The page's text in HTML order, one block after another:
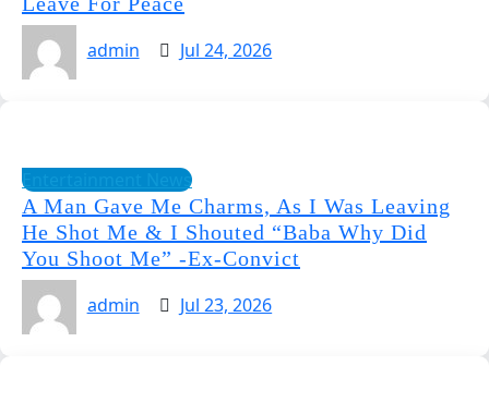
admin
Jul 24, 2026
Entertainment News
A Man Gave Me Charms, As I Was Leaving
He Shot Me & I Shouted “Baba Why Did
You Shoot Me” -Ex-Convict
admin
Jul 23, 2026